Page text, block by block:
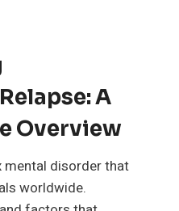
A
Overview
mental disorder that
worldwide.